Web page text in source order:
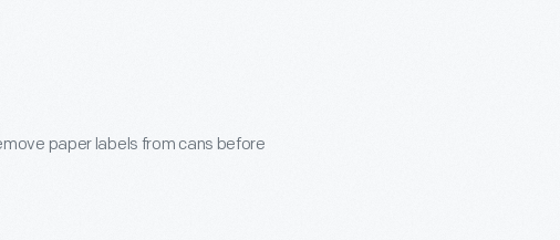
paper labels from cans before